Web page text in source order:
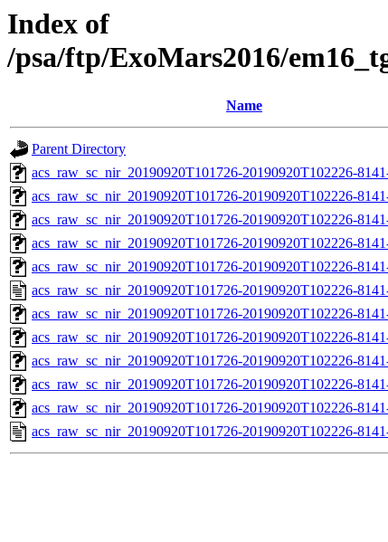
Index of
/psa/ftp/ExoMars2016/
Name
Parent Directory
acs_raw_sc_nir_20190920T101726-20190920T102226-
acs_raw_sc_nir_20190920T101726-20190920T102226-
acs_raw_sc_nir_20190920T101726-20190920T102226-
acs_raw_sc_nir_20190920T101726-20190920T102226-
acs_raw_sc_nir_20190920T101726-20190920T102226-
acs_raw_sc_nir_20190920T101726-20190920T102226-
acs_raw_sc_nir_20190920T101726-20190920T102226-
acs_raw_sc_nir_20190920T101726-20190920T102226-
acs_raw_sc_nir_20190920T101726-20190920T102226-
acs_raw_sc_nir_20190920T101726-20190920T102226-
acs_raw_sc_nir_20190920T101726-20190920T102226-
acs_raw_sc_nir_20190920T101726-20190920T102226-